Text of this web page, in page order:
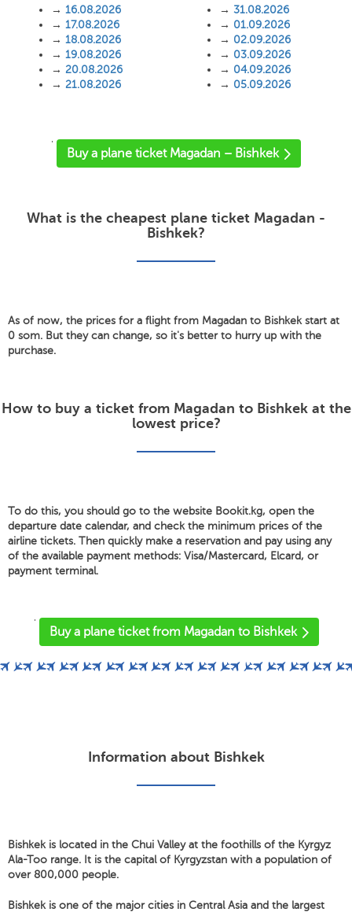
→ 16.08.2026
→ 17.08.2026
→ 18.08.2026
→ 19.08.2026
→ 20.08.2026
→ 21.08.2026
→ 31.08.2026
→ 01.09.2026
→ 02.09.2026
→ 03.09.2026
→ 04.09.2026
→ 05.09.2026
'
Buy a plane ticket Magadan – Bishkek
What is the cheapest plane ticket Magadan -
Bishkek?
As of now, the prices for a flight from Magadan to Bishkek start at
0 som. But they can change, so it's better to hurry up with the
purchase.
How to buy a ticket from Magadan to Bishkek at the
lowest price?
To do this, you should go to the website Bookit.kg, open the
departure date calendar, and check the minimum prices of the
airline tickets. Then quickly make a reservation and pay using any
of the available payment methods: Visa/Mastercard, Elcard, or
payment terminal.
'
Buy a plane ticket from Magadan to Bishkek
Information about Bishkek
Bishkek is located in the Chui Valley at the foothills of the Kyrgyz
Ala-Too range. It is the capital of Kyrgyzstan with a population of
over 800,000 people.
Bishkek is one of the major cities in Central Asia and the largest